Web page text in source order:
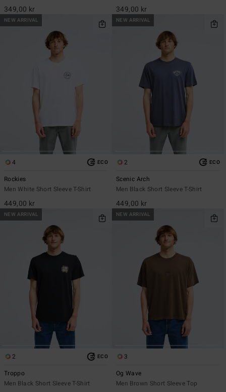
349,00 kr 349,00 kr
NEW ARRIVAL
4 ECO
Rockies
Men White Short Sleeve T-Shirt
449,00 kr
NEW ARRIVAL
2 ECO
Scenic Arch
Men Black Short Sleeve T-Shirt
449,00 kr
NEW ARRIVAL
2 ECO
Troppo
Men Black Short Sleeve T-Shirt
NEW ARRIVAL
3
Og Wave
Men Brown Short Sleeve Top